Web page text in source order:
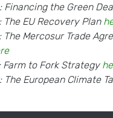
Financing the Green
The EU Recovery Plan
The Mercosur Trade
Farm to Fork Strategy
The European Climate